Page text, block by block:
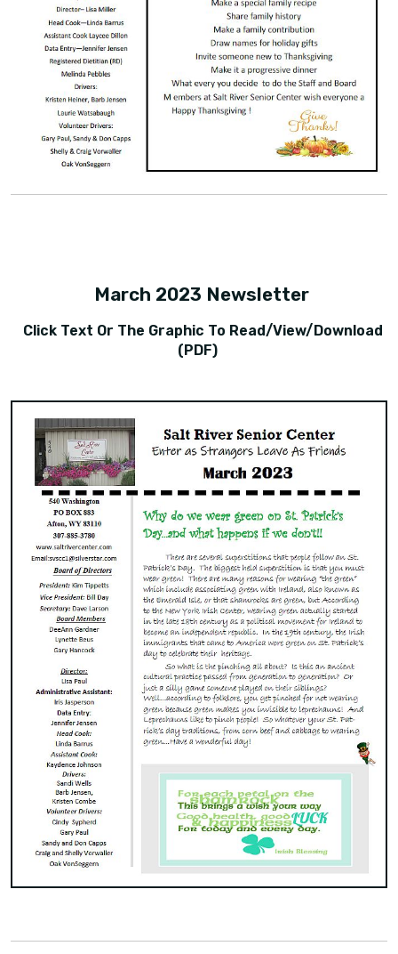
March 2023 Newsletter
Click Text Or The Graphic To Read/view/download
(PDF)